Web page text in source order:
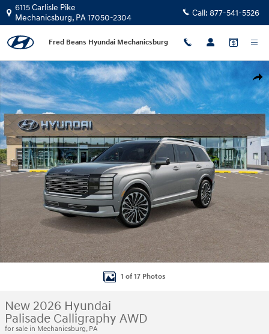
Skip to main content
6115 Carlisle Pike
Mechanicsburg, PA17050-2304 Call: 877-541-5526
Fred Beans Hyundai Mechanicsburg
New 2026 Hyundai Palisade Calligraphy AWD SUV Photo 1 of 17
1 of 17 Photos
New 2026 Hyundai
Palisade Calligraphy AWD
for sale in Mechanicsburg, PA